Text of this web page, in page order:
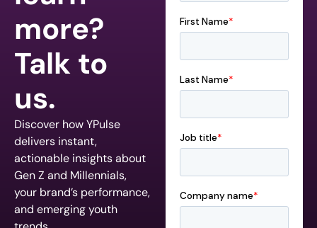
more?
Talk to
us.
Discover how YPulse
delivers instant,
actionable insights about
Gen Z and Millennials,
your brand’s performance,
and emerging youth